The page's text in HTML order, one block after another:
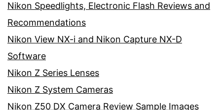
Nikon Speedlights, Electronic Flash Reviews and
Recommendations
Nikon View NX-i and Nikon Capture NX-D
Software
Nikon Z Series Lenses
Nikon Z System Cameras
Nikon Z50 DX Camera Review Sample Images